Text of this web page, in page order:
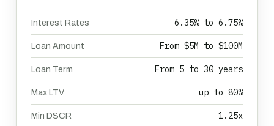
Interest Rates 6.35% to 6.75%
Loan Amount From $5M to $100M
Loan Term From 5 to 30 years
Max LTV up to 80%
Min DSCR 1.25x